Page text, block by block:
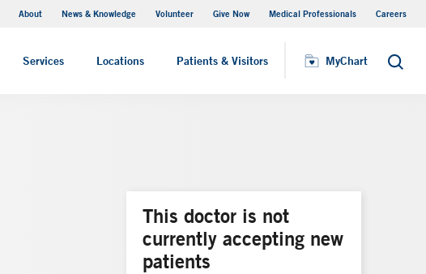
About News & Knowledge Volunteer Give Now Medical Professionals Careers
Services Locations Patients & Visitors MyChart Search
MyChart
This doctor is not
currently accepting new
patients